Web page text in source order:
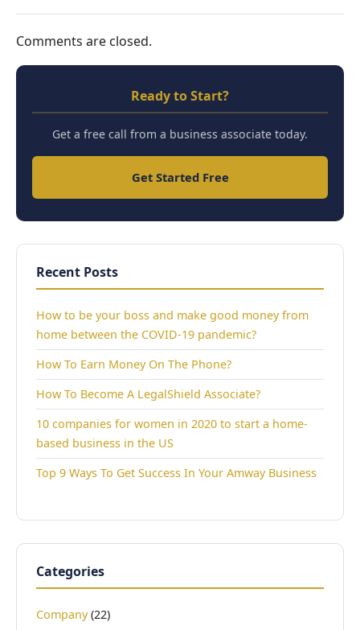
Comments are closed.
Ready to Start?
Get a free call from a business associate today.
Get Started Free
Recent Posts
How to be your boss and make good money from
home between the COVID-19 pandemic?
How To Earn Money On The Phone?
How To Become A LegalShield Associate?
10 companies for women in 2020 to start a home-
based business in the US
Top 9 Ways To Get Success In Your Amway Business
Categories
Company(22)